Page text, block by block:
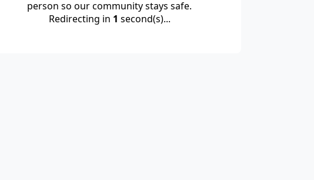
person so our community stays safe.
Redirecting in 1 second(s)...